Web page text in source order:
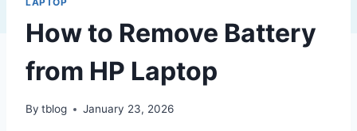
How to Remove Battery
from HP Laptop
By tblog January 23, 2026